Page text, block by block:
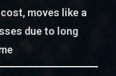
moves like a
due to long